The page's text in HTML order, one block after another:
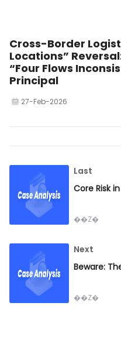
Cross-Border
Locations”
“Four Flows
Principal
27-Feb-2026
Last
��Z�
Next
��Z�